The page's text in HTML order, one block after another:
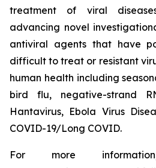
treatment of viral
advancing novel
antiviral agents that have
difficult to treat or resistant
human health including
bird flu, negative-strand
Hantavirus, Ebola Virus
COVID-19/Long COVID.
For more